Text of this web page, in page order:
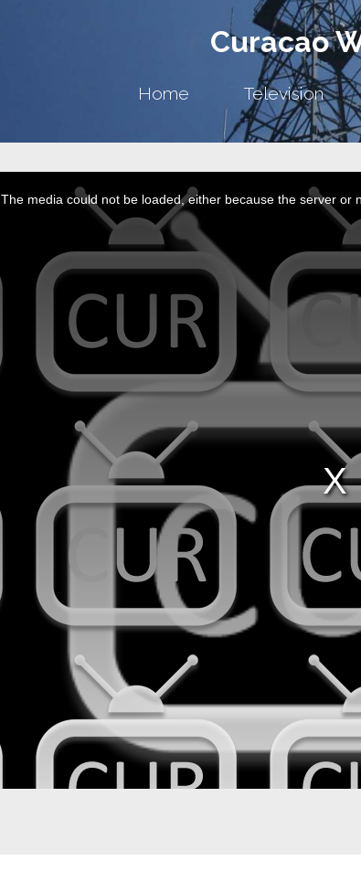
Curacao
Home Television
The media could not be loaded, either because the server or